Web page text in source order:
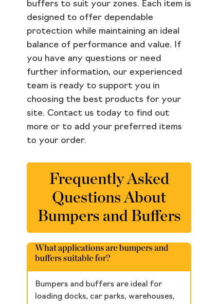
buffers to suit your zones. Each item is
designed to offer dependable
protection while maintaining an ideal
balance of performance and value. If
you have any questions or need
further information, our experienced
team is ready to support you in
choosing the best products for your
site. Contact us today to find out
more or to add your preferred items
to your order.
Frequently Asked
Questions About
Bumpers and Buffers
What applications are bumpers and
buffers suitable for?
Bumpers and buffers are ideal for
loading docks, car parks, warehouses,